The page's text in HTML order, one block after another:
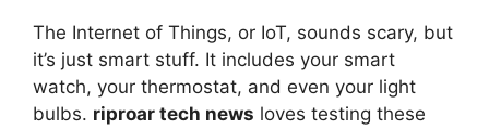
The Internet of Things, or IoT, sounds scary, but
it’s just smart stuff. It includes your smart
watch, your thermostat, and even your light
bulbs. riproar tech news loves testing these